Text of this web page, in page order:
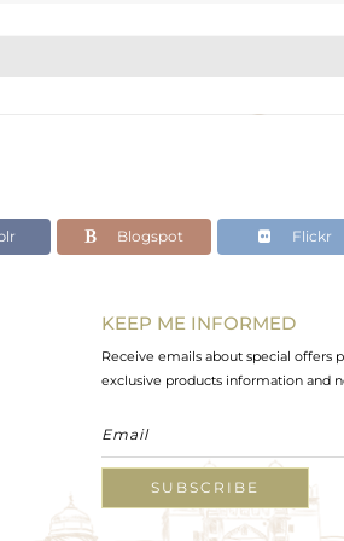
Blogspot Flickr
KEEP ME INFORMED
Receive emails about special offers
exclusive products information and
SUBSCRIBE